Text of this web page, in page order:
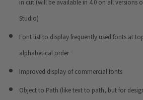
in cut (will be available in 4.0 on all versions
Studio)
Font list to display frequently used fonts at
alphabetical order
Improved display of commercial fonts
Object to Path (like text to path, but for